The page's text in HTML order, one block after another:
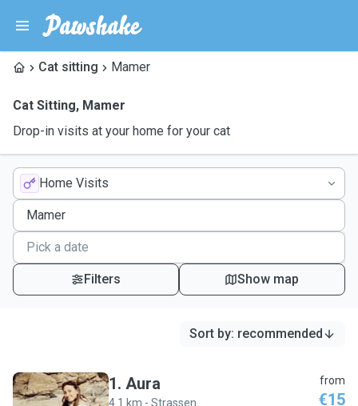
Cat sitting Mamer
Cat Sitting, Mamer
Drop-in visits at your home for your cat
Home Visits
Filters Show map
Sort by: recommended
1. Aura
4.1 km - Strassen
from
€15